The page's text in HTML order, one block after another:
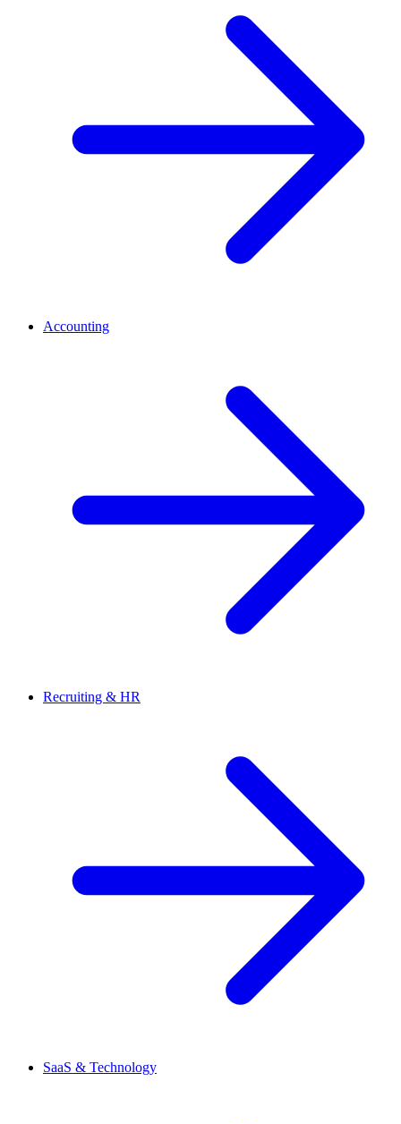
Accounting
Recruiting & HR
SaaS & Technology